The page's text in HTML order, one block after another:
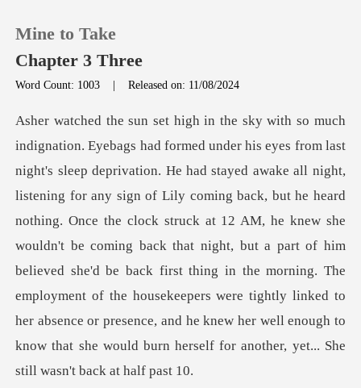
0
TOP UP
Get the APP
Mine to Take
Chapter 3 Three
Word Count: 1003 |Released on: 11/08/2024
Lily coming back, but he heard
nothing. Once the clock struck at 12 AM, he knew she
wouldn't be coming back that night, but a part of him
believed she'd be back first thing in the morning. The
emp